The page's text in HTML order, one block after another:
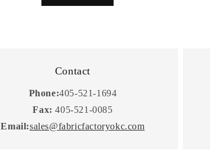
Contact
Phone:405-521-1694
Fax: 405-521-0085
Email:sales@fabricfactoryokc.com